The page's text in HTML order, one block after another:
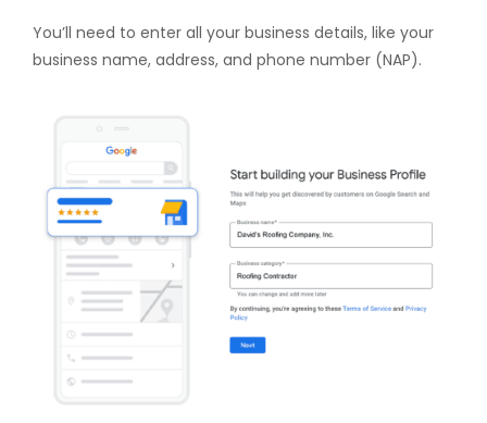
You’ll need to enter all your business details, like your
business name, address, and phone number (NAP).